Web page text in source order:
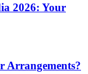
2026: Your
Arrangements?